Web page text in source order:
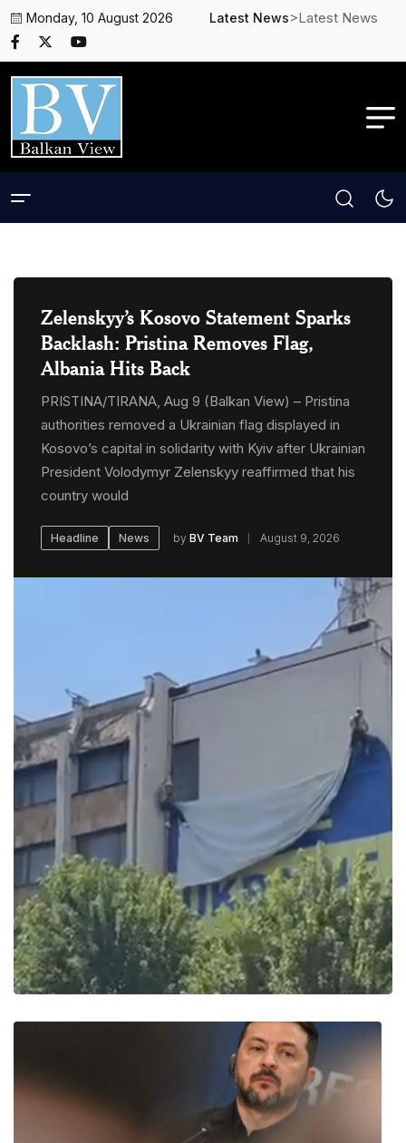
Monday, 10 August 2026 Latest News>Latest News
Zelenskyy’s Kosovo Statement Sparks
Backlash: Pristina Removes Flag,
Albania Hits Back
PRISTINA/TIRANA, Aug 9 (Balkan View) – Pristina
authorities removed a Ukrainian flag displayed in
Kosovo’s capital in solidarity with Kyiv after Ukrainian
President Volodymyr Zelenskyy reaffirmed that his
country would
Headline News by BV Team August 9, 2026